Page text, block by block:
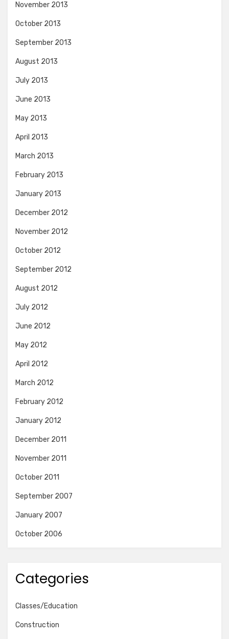
November 2013
October 2013
September 2013
August 2013
July 2013
June 2013
May 2013
April 2013
March 2013
February 2013
January 2013
December 2012
November 2012
October 2012
September 2012
August 2012
July 2012
June 2012
May 2012
April 2012
March 2012
February 2012
January 2012
December 2011
November 2011
October 2011
September 2007
January 2007
October 2006
Categories
Classes/Education
Construction